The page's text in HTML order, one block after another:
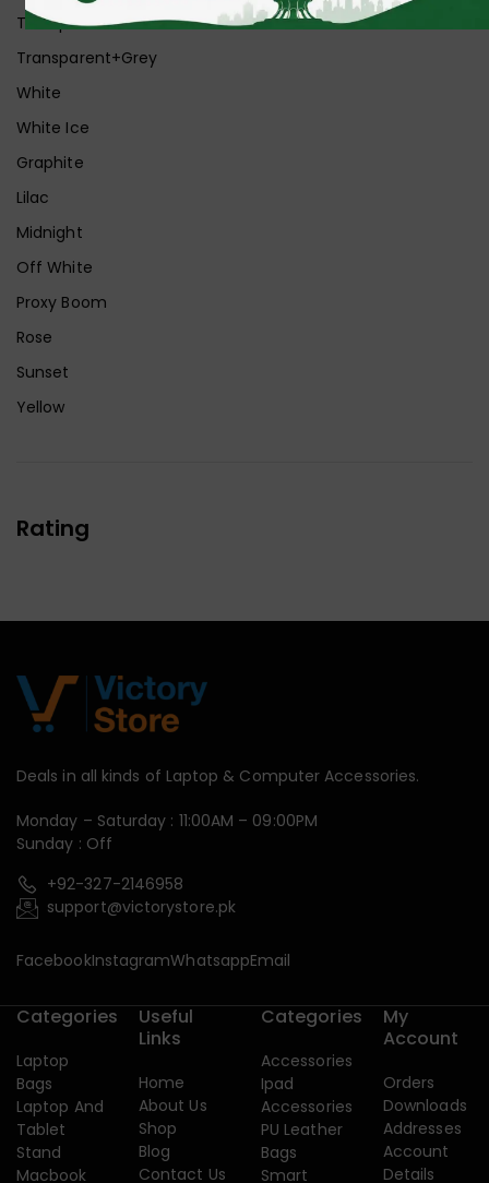
Transparent+Black
Transparent+Grey
White
White Ice
Graphite
Lilac
Midnight
Off White
Proxy Boom
Rose
Sunset
Yellow
Rating
Deals in all kinds of Laptop & Computer Accessories.
Monday – Saturday : 11:00AM – 09:00PM
Sunday : Off
+92-327-2146958
support@victorystore.pk
FacebookInstagramWhatsappEmail
Categories
Laptop
Bags
Laptop And
Tablet
Stand
Macbook
Useful
Links
Home
About Us
Shop
Blog
Contact Us
Categories
Accessories
Ipad
Accessories
PU Leather
Bags
Smart
My
Account
Orders
Downloads
Addresses
Account
Details